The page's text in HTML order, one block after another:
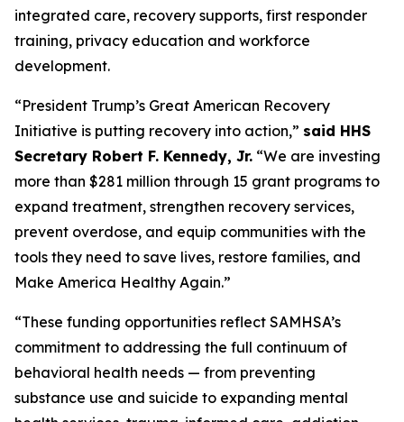
integrated care, recovery supports, first responder
training, privacy education and workforce
development.
“President Trump’s Great American Recovery
Initiative is putting recovery into action,” said HHS
Secretary Robert F. Kennedy, Jr. “We are investing
more than $281 million through 15 grant programs to
expand treatment, strengthen recovery services,
prevent overdose, and equip communities with the
tools they need to save lives, restore families, and
Make America Healthy Again.”
“These funding opportunities reflect SAMHSA’s
commitment to addressing the full continuum of
behavioral health needs — from preventing
substance use and suicide to expanding mental